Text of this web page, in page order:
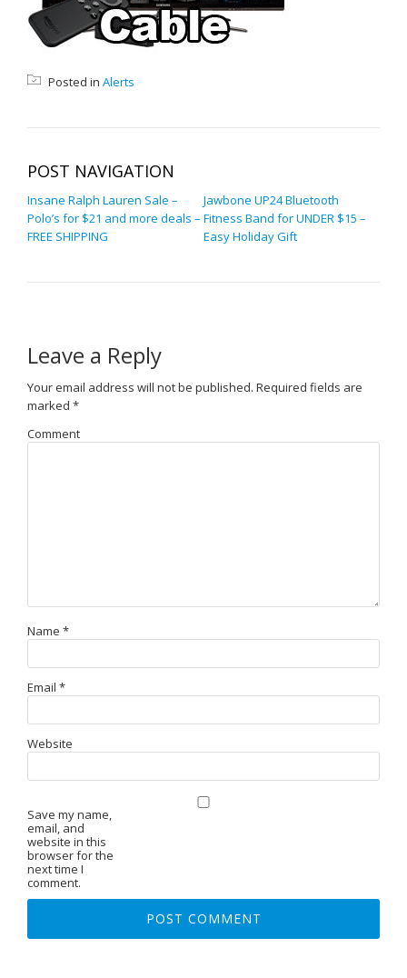
Posted in Alerts
POST NAVIGATION
Insane Ralph Lauren Sale –
Polo’s for $21 and more deals –
FREE SHIPPING
Jawbone UP24 Bluetooth
Fitness Band for UNDER $15 –
Easy Holiday Gift
Leave a Reply
Your email address will not be published. Required fields are
marked *
Comment
Name *
Email *
Website
Save my name,
email, and
website in this
browser for the
next time I
comment.